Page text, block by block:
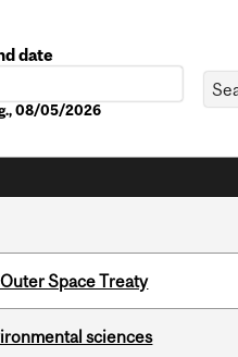
date
08/05/2026
Space Treaty
sciences